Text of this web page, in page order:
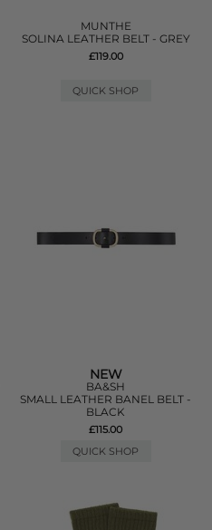
MUNTHE
SOLINA LEATHER BELT - GREY
£119.00
QUICK SHOP
NEW
BA&SH
SMALL LEATHER BANEL BELT -
BLACK
£115.00
QUICK SHOP